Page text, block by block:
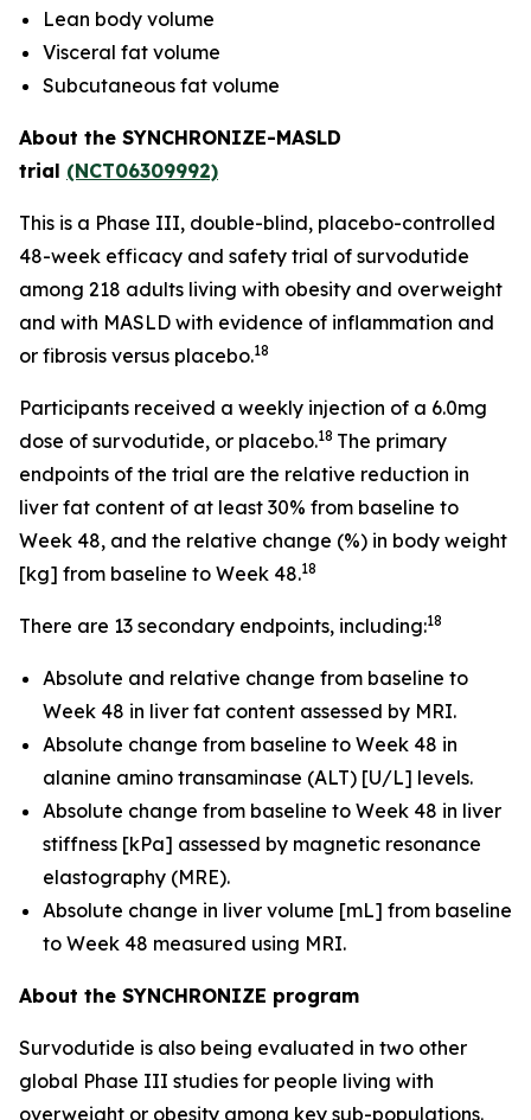
Lean body volume
Visceral fat volume
Subcutaneous fat volume
About the SYNCHRONIZE-MASLD
trial (NCT06309992)
This is a Phase III, double-blind, placebo-controlled
48-week efficacy and safety trial of survodutide
among 218 adults living with obesity and overweight
and with MASLD with evidence of inflammation and
or fibrosis versus placebo.18
Participants received a weekly injection of a 6.0mg
dose of survodutide, or placebo.18 The primary
endpoints of the trial are the relative reduction in
liver fat content of at least 30% from baseline to
Week 48, and the relative change (%) in body weight
[kg] from baseline to Week 48.18
There are 13 secondary endpoints, including:18
Absolute and relative change from baseline to
Week 48 in liver fat content assessed by MRI.
Absolute change from baseline to Week 48 in
alanine amino transaminase (ALT) [U/L] levels.
Absolute change from baseline to Week 48 in liver
stiffness [kPa] assessed by magnetic resonance
elastography (MRE).
Absolute change in liver volume [mL] from baseline
to Week 48 measured using MRI.
About the SYNCHRONIZE program
Survodutide is also being evaluated in two other
global Phase III studies for people living with
overweight or obesity among key sub-populations.